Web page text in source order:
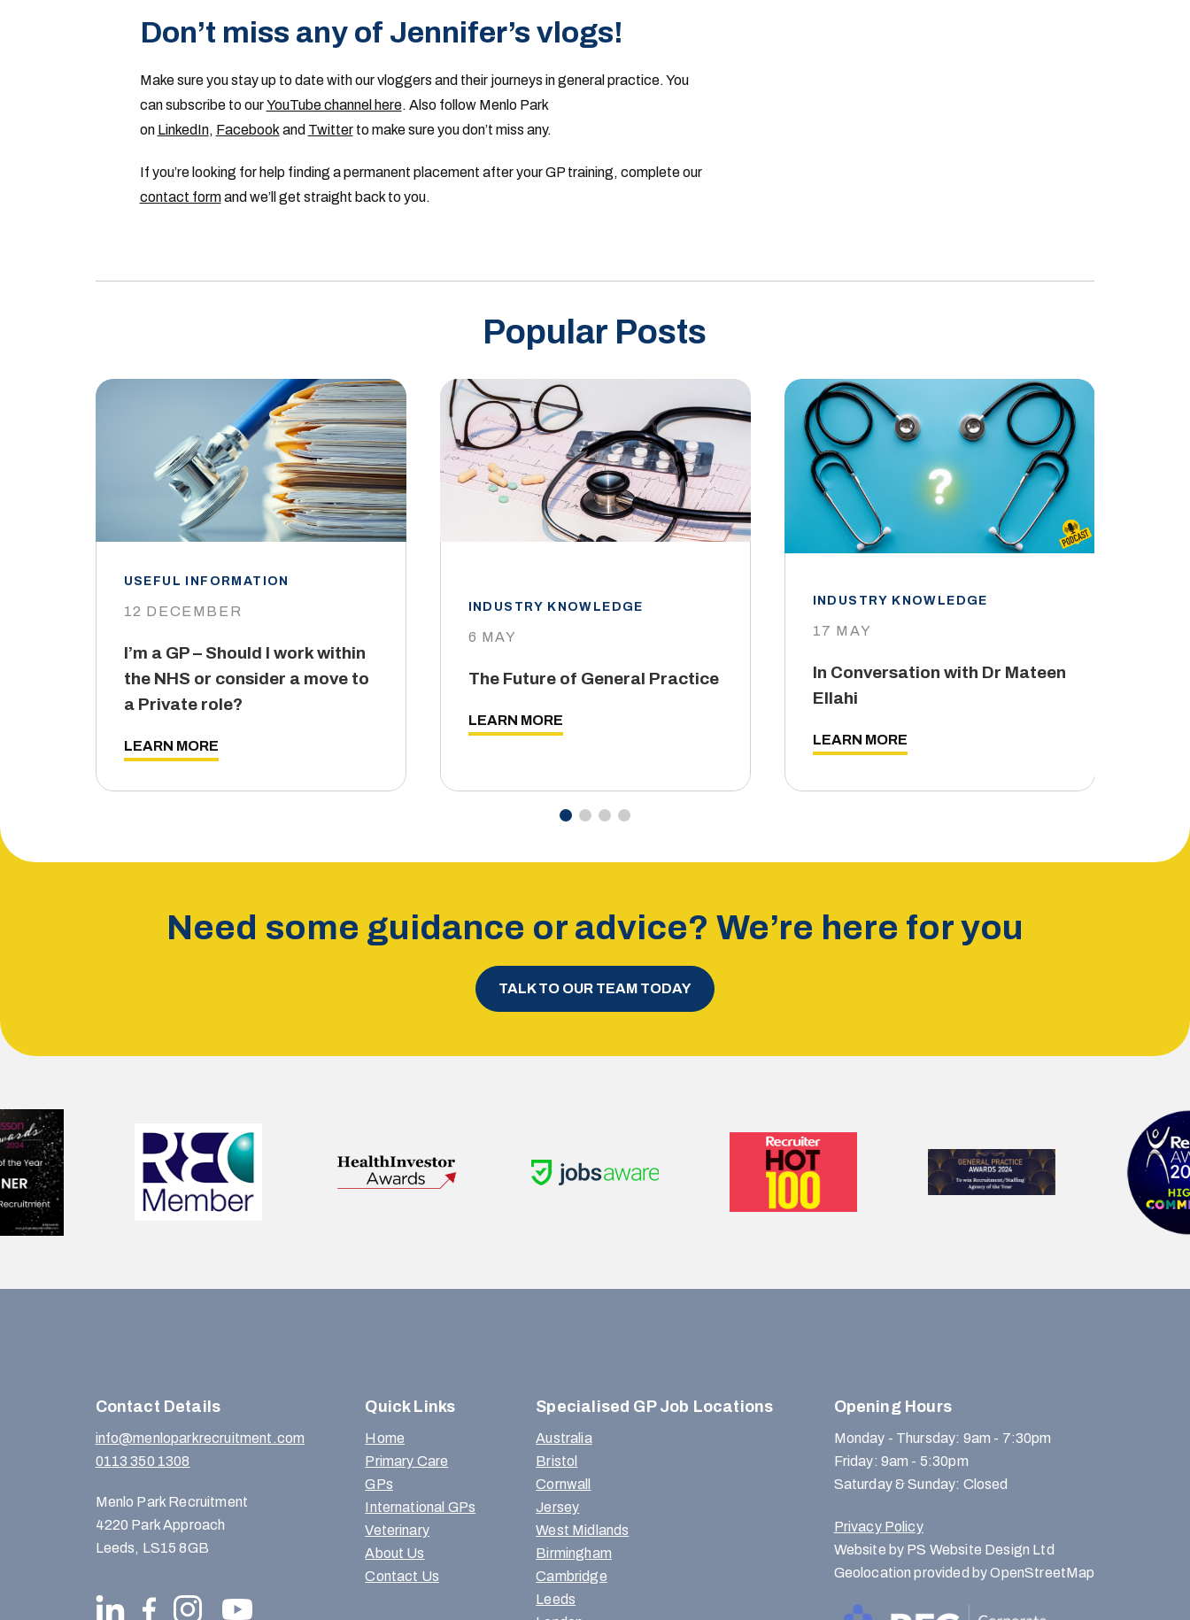
Don’t miss any of Jennifer’s vlogs!
Make sure you stay up to date with our vloggers and their journeys in general practice. You
can subscribe to ourYouTube channel here. Also follow Menlo Park
on LinkedIn, Facebook and Twitterto make sure you don’t miss any.
If you’re looking for help finding a permanent placement after your GP training, complete our
contact formand we’ll get straight back to you.
Popular Posts
USEFUL INFORMATION
12 DECEMBER
I’m a GP – Should I work within
the NHS or consider a move to
a Private role?
LEARN MORE
INDUSTRY KNOWLEDGE
6 MAY
The Future of General Practice
LEARN MORE
INDUSTRY KNOWLEDGE
17 MAY
In Conversation with Dr Mateen
Ellahi
LEARN MORE
Need some guidance or advice? We’re here for you
TALK TO OUR TEAM TODAY
Contact Details
info@menloparkrecruitment.com
0113 350 1308
Menlo Park Recruitment
4220 Park Approach
Leeds, LS15 8GB
Quick Links
Home
Primary Care
GPs
International GPs
Veterinary
About Us
Contact Us
Specialised GP Job Locations
Australia
Bristol
Cornwall
Jersey
West Midlands
Birmingham
Cambridge
Leeds
Opening Hours
Monday - Thursday: 9am - 7:30pm
Friday: 9am - 5:30pm
Saturday & Sunday: Closed
Privacy Policy
Website by PS Website Design Ltd
Geolocation provided by OpenStreetMap